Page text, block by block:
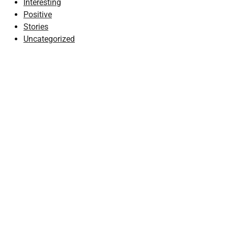
Interesting
Positive
Stories
Uncategorized